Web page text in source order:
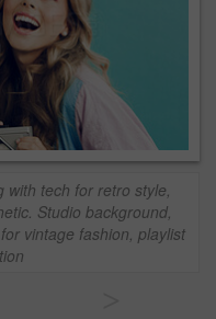
tech for retro style,
Studio background,
vintage fashion, playlist